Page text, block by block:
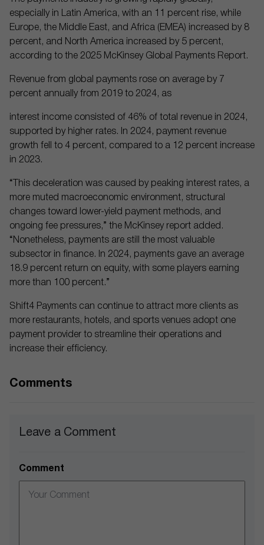
especially in Latin America, with an 11 percent rise, while
Europe, the Middle East, and Africa (EMEA) increased by 8
percent, and North America increased by 5 percent,
according to the 2025 McKinsey Global Payments Report.
Revenue from global payments rose on average by 7
percent annually from 2019 to 2024, as
interest income consisted of 46% of total revenue in 2024,
supported by higher rates. In 2024, payment revenue
growth fell to 4 percent, compared to a 12 percent increase
in 2023.
“This deceleration was caused by peaking interest rates, a
more muted macroeconomic environment, structural
changes toward lower-yield payment methods, and
ongoing fee pressures,” the McKinsey report added.
“Nonetheless, payments are still the most valuable
subsector in finance. In 2024, payments gave an average
18.9 percent return on equity, with some players earning
more than 100 percent.”
Shift4 Payments can continue to attract more clients as
more restaurants, hotels, and sports venues adopt one
payment provider to streamline their operations and
increase their efficiency.
Comments
Leave a Comment
Comment